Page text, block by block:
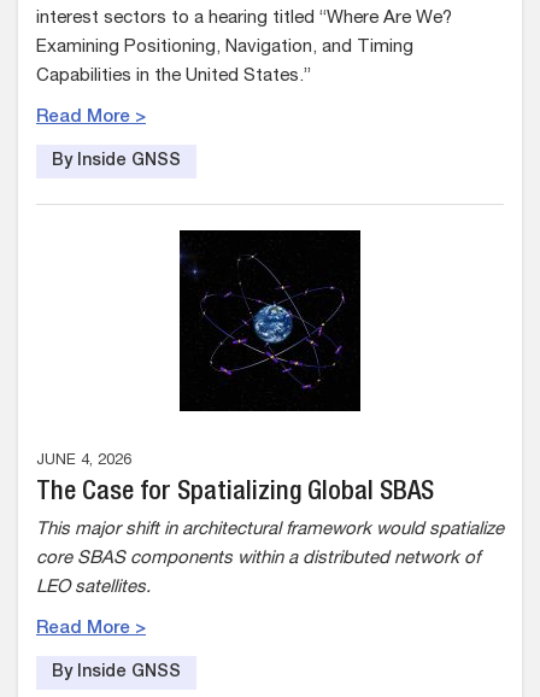
interest sectors to a hearing titled “Where Are We?
Examining Positioning, Navigation, and Timing
Capabilities in the United States.”
Read More >
By Inside GNSS
JUNE 4, 2026
The Case for Spatializing Global SBAS
This major shift in architectural framework would spatialize
core SBAS components within a distributed network of
LEO satellites.
Read More >
By Inside GNSS